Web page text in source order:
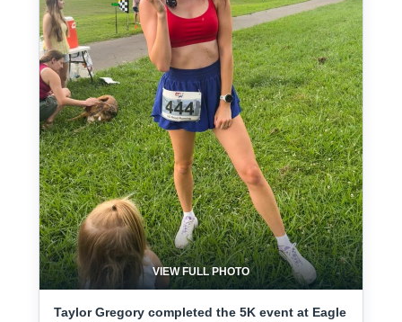
VIEW FULL PHOTO
Taylor Gregory completed the 5K event at Eagle